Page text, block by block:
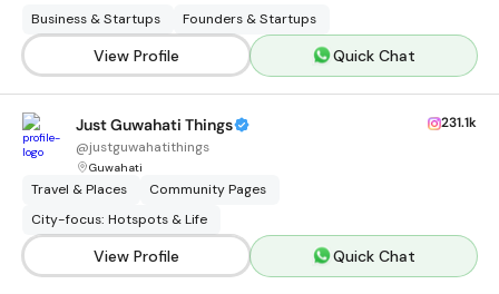
Business & Startups Founders & Startups
View Profile Quick Chat
Just Guwahati Things
@justguwahatithings
Guwahati
231.1k
Travel & Places
Community Pages
City-focus: Hotspots & Life
View Profile Quick Chat